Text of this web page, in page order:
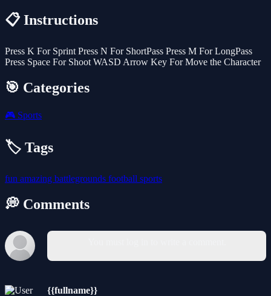
📋 Instructions
Press K For Sprint Press N For ShortPass Press M For LongPass
Press Space For Shoot WASD Arrow Key For Move the Character
🎯 Categories
🎮 Sports
🏷️ Tags
fun amazing battlegrounds football sports
💭 Comments
{{fullname}}